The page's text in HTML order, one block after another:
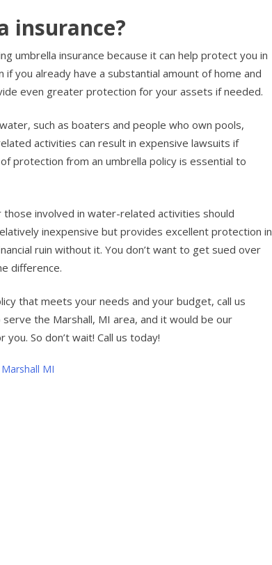
insurance?
umbrella insurance because it can help protect you in
you already have a substantial amount of home and
even greater protection for your assets if needed.
such as boaters and people who own pools,
activities can result in expensive lawsuits if
protection from an umbrella policy is essential to
involved in water-related activities should
inexpensive but provides excellent protection in
ruin without it. You don’t want to get sued over
difference.
that meets your needs and your budget, call us
the Marshall, MI area, and it would be our
So don’t wait! Call us today!
Marshall MI